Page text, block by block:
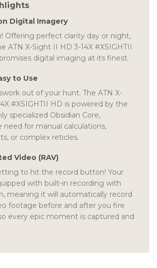
Digital Imagery
Offering perfect clarity day or night,
ATN X-Sight II HD 3-14X #XSIGHTII
digital imaging at its finest.
to Use
out of your hunt. The ATN X-
#XSIGHTII HD is powered by the
specialized Obsidian Core,
need for manual calculations,
or complex reticles.
Video (RAV)
to hit the record button! Your
with built-in recording with
meaning it will automatically record
footage before and after you fire
every epic moment is captured and